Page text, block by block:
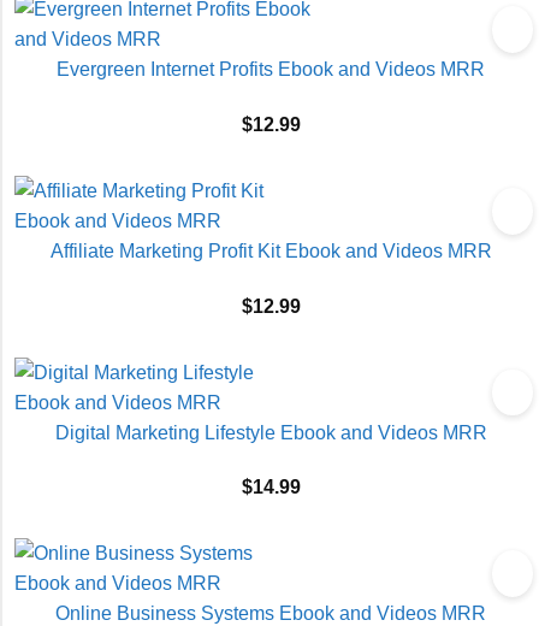
Evergreen Internet Profits Ebook and Videos MRR
$12.99
Affiliate Marketing Profit Kit Ebook and Videos MRR
$12.99
Digital Marketing Lifestyle Ebook and Videos MRR
$14.99
Online Business Systems Ebook and Videos MRR